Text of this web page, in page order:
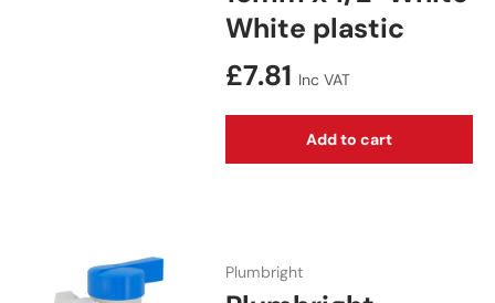
White plastic
Regular price
£7.81 Inc VAT
Add to cart
Plumbright